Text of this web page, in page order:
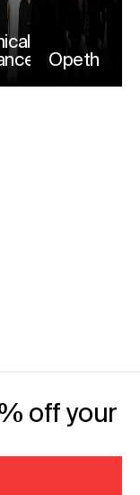
Opeth
off your